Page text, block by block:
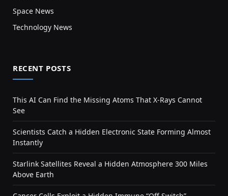
Space News
Technology News
RECENT POSTS
This AI Can Find the Missing Atoms That X-Rays Cannot
See
Scientists Catch a Hidden Electronic State Forming Almost
Instantly
Starlink Satellites Reveal a Hidden Atmosphere 300 Miles
Above Earth